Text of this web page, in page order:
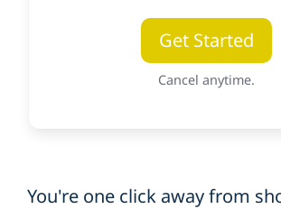
Get Started
Cancel anytime.
You're one click away from